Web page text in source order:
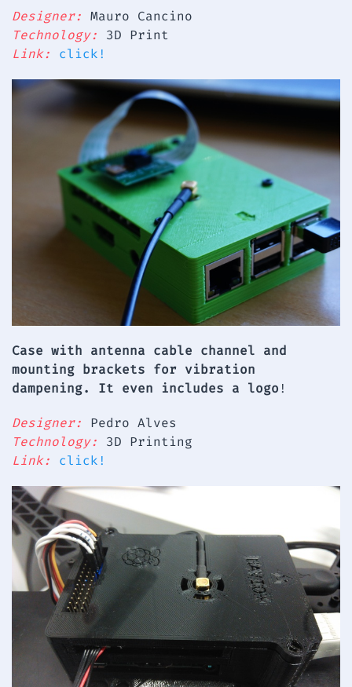
Designer: Mauro Cancino
Technology: 3D Print
Link: click!
Case with antenna cable channel and
mounting brackets for vibration
dampening. It even includes a logo!
Designer: Pedro Alves
Technology: 3D Printing
Link: click!